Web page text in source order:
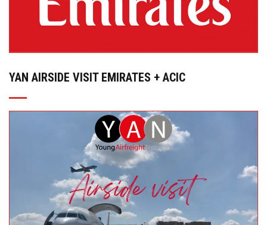
YAN AIRSIDE VISIT EMIRATES + ACIC